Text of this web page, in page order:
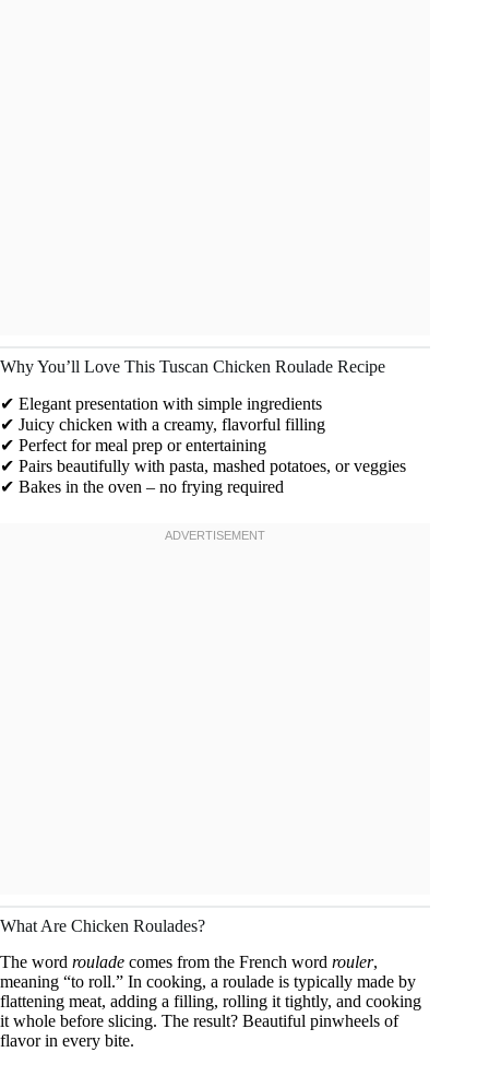
Why You’ll Love This Tuscan Chicken Roulade Recipe
✔ Elegant presentation with simple ingredients
✔ Juicy chicken with a creamy, flavorful filling
✔ Perfect for meal prep or entertaining
✔ Pairs beautifully with pasta, mashed potatoes, or veggies
✔ Bakes in the oven – no frying required
What Are Chicken Roulades?
The word roulade comes from the French word rouler,
meaning “to roll.” In cooking, a roulade is typically made by
flattening meat, adding a filling, rolling it tightly, and cooking
it whole before slicing. The result? Beautiful pinwheels of
flavor in every bite.